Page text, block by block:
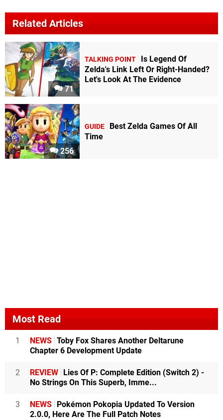
Related Articles
71
TALKING POINT
Is Legend Of
Zelda's Link Left Or Right-Handed?
Let's Look At The Evidence
256
GUIDE
Best Zelda Games Of All
Time
Most Read
1 NEWS Toby Fox Shares Another Deltarune
Chapter 6 Development Update
2 REVIEW Lies Of P: Complete Edition (Switch 2) -
No Strings On This Superb, Imme...
3 NEWS Pokémon Pokopia Updated To Version
2.0.0, Here Are The Full Patch Notes